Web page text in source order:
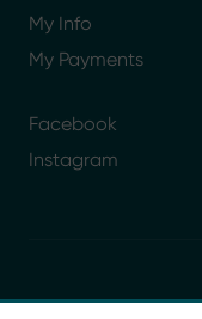
My Info
My Payments
Facebook
Instagram